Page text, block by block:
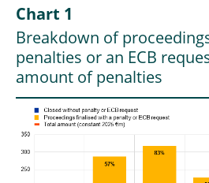
Chart 1
Breakdown of
penalties or an ECB
amount of penalties